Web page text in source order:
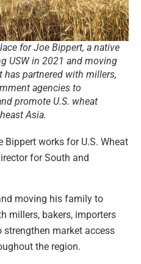
for Joe Bippert, a native
USW in 2021 and moving
partnered with millers,
agencies to
promote U.S. wheat
Asia.
Bippert works for U.S. Wheat
for South and
moving his family to
millers, bakers, importers
strengthen market access
the region.